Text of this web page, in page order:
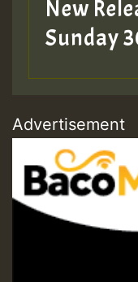
New
Sunday
Advertisement